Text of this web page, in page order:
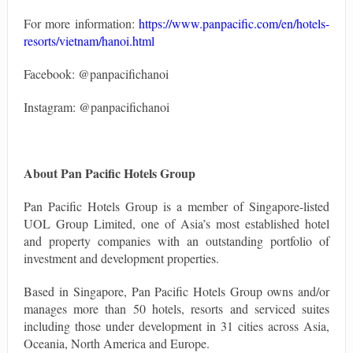
For more information:https://www.panpacific.com/en/hotels-
resorts/vietnam/hanoi.html
Facebook: @panpacifichanoi
Instagram: @panpacifichanoi
About Pan Pacific Hotels Group
Pan Pacific Hotels Group is a member of Singapore-listed
UOL Group Limited, one of Asia’s most established hotel
and property companies with an outstanding portfolio of
investment and development properties.
Based in Singapore, Pan Pacific Hotels Group owns and/or
manages more than 50 hotels, resorts and serviced suites
including those under development in 31 cities across Asia,
Oceania, North America and Europe.